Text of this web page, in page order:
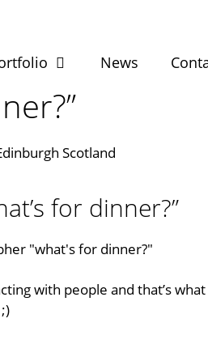
News
for dinner?”
with people and that’s